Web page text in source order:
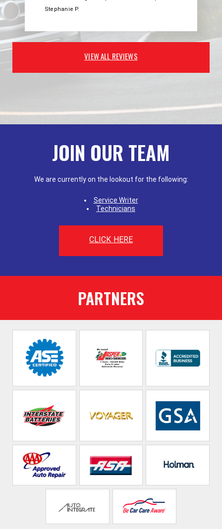
Stephanie P.
VIEW ALL REVIEWS
JOIN OUR TEAM
We are currently on the lookout for the following:
Service Writer
Technicians
CLICK HERE
PARTNERS